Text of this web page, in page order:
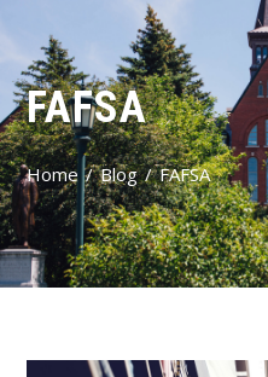
FAFSA
Home Blog FAFSA